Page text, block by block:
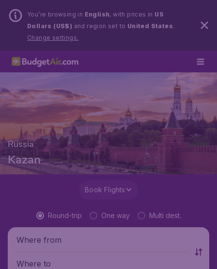
You’re browsing in English, with prices in US
Dollars (US$) and region set to United States.
Change settings.
Russia
Kazan
Book Flights
Round-trip One way Multi dest.
Where from
Where to